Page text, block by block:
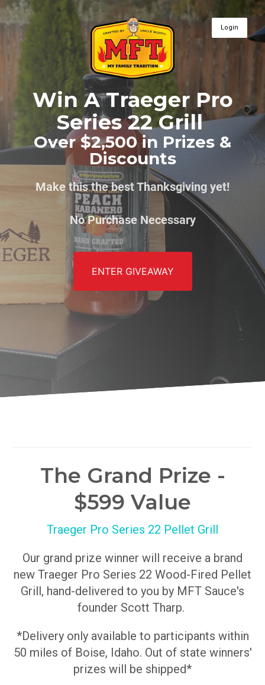
Login
Win A Traeger Pro
Series 22 Grill
Over $2,500 in Prizes &
Discounts
Make this the best Thanksgiving yet!
No Purchase Necessary
ENTER GIVEAWAY
The Grand Prize -
$599 Value
Traeger Pro Series 22 Pellet Grill
Our grand prize winner will receive a brand
new Traeger Pro Series 22 Wood-Fired Pellet
Grill, hand-delivered to you by MFT Sauce's
founder Scott Tharp.
*Delivery only available to participants within
50 miles of Boise, Idaho. Out of state winners'
prizes will be shipped*